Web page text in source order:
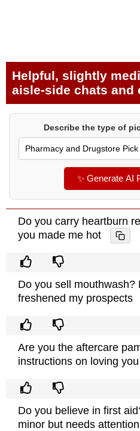
Helpful, slightly
aisle-side chats and
Describe the type of
✨ Generate AI
Do you carry heartburn
you made me hot
Do you sell mouthwash?
freshened my prospects
Are you the aftercare
instructions on loving you
Do you believe in first
minor but needs attention